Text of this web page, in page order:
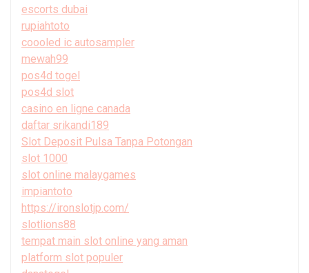
escorts dubai
rupiahtoto
coooled ic autosampler
mewah99
pos4d togel
pos4d slot
casino en ligne canada
daftar srikandi189
Slot Deposit Pulsa Tanpa Potongan
slot 1000
slot online malaygames
impiantoto
https://ironslotjp.com/
slotlions88
tempat main slot online yang aman
platform slot populer